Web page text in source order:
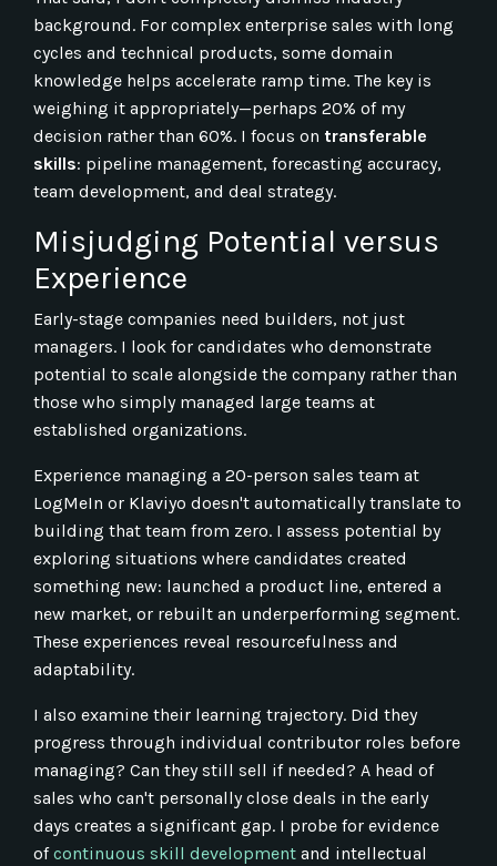
background. For complex enterprise sales with long
cycles and technical products, some domain
knowledge helps accelerate ramp time. The key is
weighing it appropriately—perhaps 20% of my
decision rather than 60%. I focus on transferable
skills: pipeline management, forecasting accuracy,
team development, and deal strategy.
Misjudging Potential versus
Experience
Early-stage companies need builders, not just
managers. I look for candidates who demonstrate
potential to scale alongside the company rather than
those who simply managed large teams at
established organizations.
Experience managing a 20-person sales team at
LogMeIn or Klaviyo doesn't automatically translate to
building that team from zero. I assess potential by
exploring situations where candidates created
something new: launched a product line, entered a
new market, or rebuilt an underperforming segment.
These experiences reveal resourcefulness and
adaptability.
I also examine their learning trajectory. Did they
progress through individual contributor roles before
managing? Can they still sell if needed? A head of
sales who can't personally close deals in the early
days creates a significant gap. I probe for evidence
of continuous skill development and intellectual